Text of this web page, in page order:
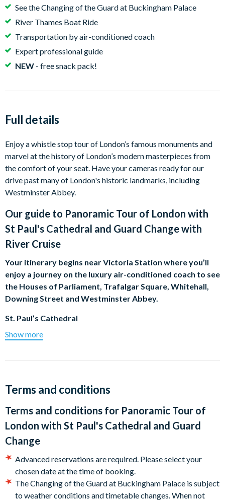
See the Changing of the Guard at Buckingham Palace
River Thames Boat Ride
Transportation by air-conditioned coach
Expert professional guide
NEW - free snack pack!
Full details
Enjoy a whistle stop tour of London’s famous monuments and
marvel at the history of London’s modern masterpieces from
the comfort of your seat. Have your cameras ready for our
drive past many of London's historic landmarks, including
Westminster Abbey.
Our guide to Panoramic Tour of London with
St Paul's Cathedral and Guard Change with
River Cruise
Your itinerary begins near Victoria Station where you’ll
enjoy a journey on the luxury air-conditioned coach to see
the Houses of Parliament, Trafalgar Square, Whitehall,
Downing Street and Westminster Abbey.
St. Paul’s Cathedral
Towering high over the City of London, magnificent St Paul’s
masterpiece. Enter the Quire and marvel at the beautiful
guiding inside the cathedral).
Buckingham Palace and Changing of the Guard
As iconic an image of London as red telephone boxes and
double-decker buses, the Changing of the Guard is a not-to-
be-missed royal feast of bearskin hats and red tunics. (We will
visit Horseguards Parade when the ceremony is not available.)
River Thames Boat Ride
Show more
Terms and conditions
Terms and conditions for Panoramic Tour of
London with St Paul's Cathedral and Guard
Change
Advanced reservations are required. Please select your
chosen date at the time of booking.
The Changing of the Guard at Buckingham Palace is subject
to weather conditions and timetable changes. When not